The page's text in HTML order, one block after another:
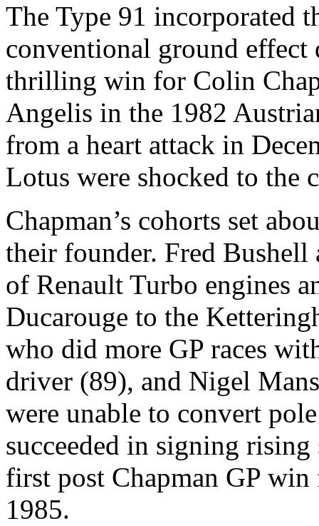
The Type 91 incorporated
conventional ground effect
thrilling win for Colin
Angelis in the 1982
from a heart attack in
Lotus were shocked to the
Chapman’s cohorts set
their founder. Fred Bushell
of Renault Turbo engines
Ducarouge to the
who did more GP races
driver (89), and Nigel
were unable to convert
succeeded in signing
first post Chapman GP
1985.